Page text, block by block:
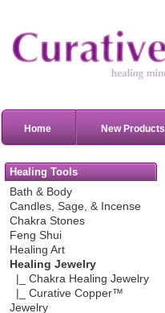
Home New Products
Healing Tools
Bath & Body
Candles, Sage, & Incense
Chakra Stones
Feng Shui
Healing Art
Healing Jewelry
|_ Chakra Healing Jewelry
|_ Curative Copper™
Jewelry